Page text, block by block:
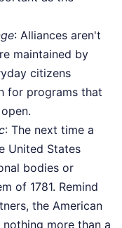
: Alliances aren't
maintained by
citizens
for programs that
: The next time a
United States
bodies or
of 1781. Remind
the American
more than a